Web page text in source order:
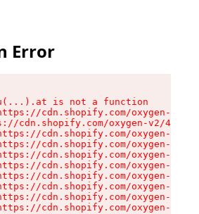
Error
u(...).at is not a function
cdn.shopify.com/oxygen-v2/
cdn.shopify.com/oxygen-v2/
cdn.shopify.com/oxygen-v2/
cdn.shopify.com/oxygen-v2/
cdn.shopify.com/oxygen-v2/
cdn.shopify.com/oxygen-v2/
cdn.shopify.com/oxygen-v2/
cdn.shopify.com/oxygen-v2/
cdn.shopify.com/oxygen-v2/
cdn.shopify.com/oxygen-v2/